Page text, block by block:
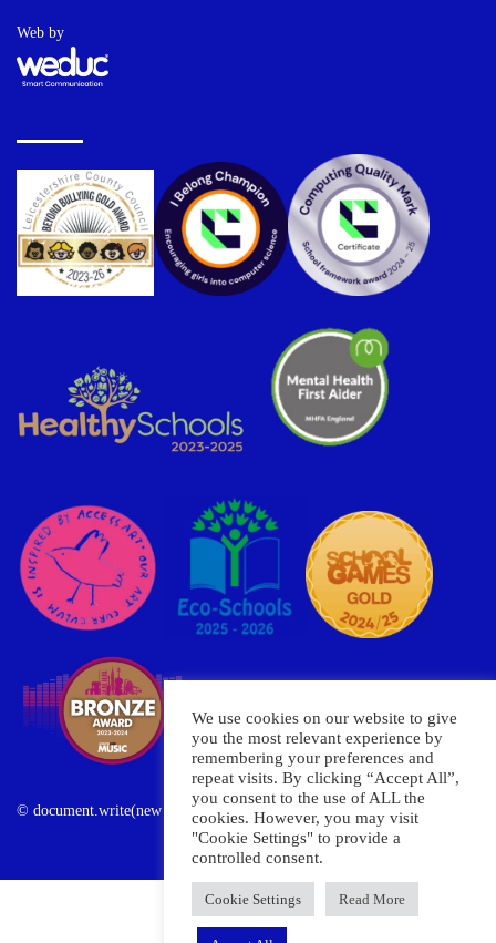
Web by
© document.write(new Date().getFullYear()) Oxley Primary School
We use cookies on our website to give
you the most relevant experience by
remembering your preferences and
repeat visits. By clicking “Accept All”,
you consent to the use of ALL the
cookies. However, you may visit
"Cookie Settings" to provide a
controlled consent.
Cookie Settings Read More